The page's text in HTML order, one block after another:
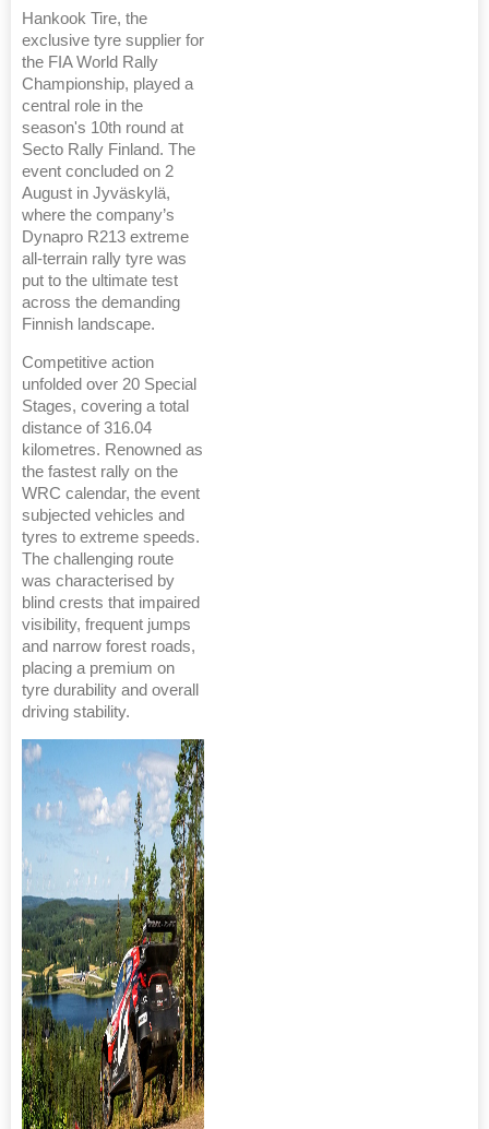
Hankook Tire, the
exclusive tyre supplier for
the FIA World Rally
Championship, played a
central role in the
season's 10th round at
Secto Rally Finland. The
event concluded on 2
August in Jyväskylä,
where the company’s
Dynapro R213 extreme
all-terrain rally tyre was
put to the ultimate test
across the demanding
Finnish landscape.
Competitive action
unfolded over 20 Special
Stages, covering a total
distance of 316.04
kilometres. Renowned as
the fastest rally on the
WRC calendar, the event
subjected vehicles and
tyres to extreme speeds.
The challenging route
was characterised by
blind crests that impaired
visibility, frequent jumps
and narrow forest roads,
placing a premium on
tyre durability and overall
driving stability.